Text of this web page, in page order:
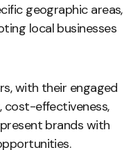
geographic areas,
local businesses
with their engaged
cost-effectiveness,
brands with